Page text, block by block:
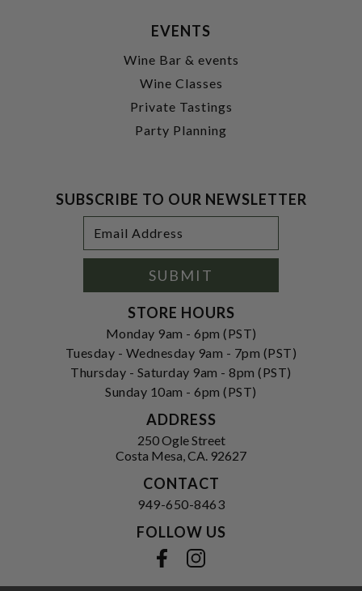
EVENTS
Wine Bar & events
Wine Classes
Private Tastings
Party Planning
SUBSCRIBE TO OUR NEWSLETTER
Address
SUBMIT
STORE HOURS
Monday 9am - 6pm (PST)
Tuesday - Wednesday 9am - 7pm (PST)
Thursday - Saturday 9am - 8pm (PST)
Sunday 10am - 6pm (PST)
ADDRESS
250 Ogle Street
Costa Mesa, CA. 92627
CONTACT
949-650-8463
FOLLOW US